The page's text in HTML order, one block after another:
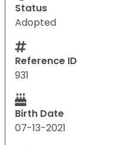
Status
Adopted
Reference ID
931
Birth Date
07-13-2021